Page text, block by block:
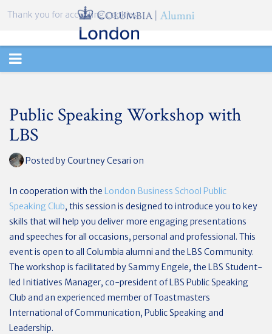
TOGGLE
Public Speaking Workshop with
LBS
Posted byCourtney Cesari on
In cooperation with the London Business School Public
Speaking Club, this session is designed to introduce you to key
skills that will help you deliver more engaging presentations
and speeches for all occasions, personal and professional. This
event is open to all Columbia alumni and the LBS Community.
The workshop is facilitated by Sammy Engele, the LBS Student-
led Initiatives Manager, co-president of LBS Public Speaking
Club and an experienced member of Toastmasters
International of Communication, Public Speaking and
Leadership.
Thank you for accepting cookies.